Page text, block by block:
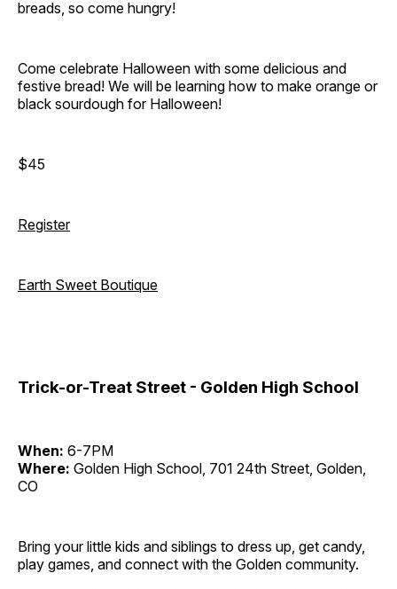
breads, so come hungry!
Come celebrate Halloween with some delicious and
festive bread! We will be learning how to make orange or
black sourdough for Halloween!
$45
Register
Earth Sweet Boutique
Trick-or-Treat Street - Golden High School
When: 6-7PM
Where: Golden High School, 701 24th Street, Golden,
CO
Bring your little kids and siblings to dress up, get candy,
play games, and connect with the Golden community.